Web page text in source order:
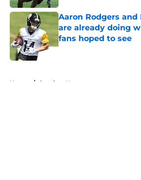
Aaron Rodgers and
are already doing
fans hoped to see
Published by on Invalid Date
Home / Steelers News